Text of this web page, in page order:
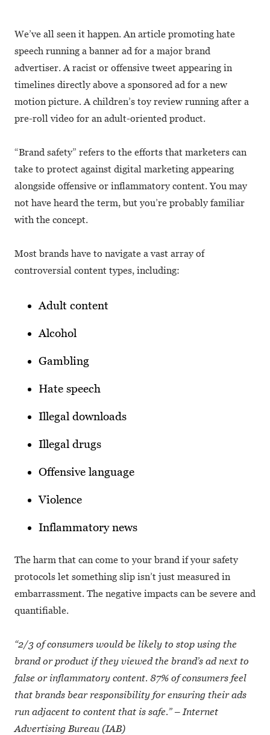
We’ve all seen it happen. An article promoting hate
speech running a banner ad for a major brand
advertiser. A racist or offensive tweet appearing in
timelines directly above a sponsored ad for a new
motion picture. A children’s toy review running after a
pre-roll video for an adult-oriented product.
“Brand safety” refers to the efforts that marketers can
take to protect against digital marketing appearing
alongside offensive or inflammatory content. You may
not have heard the term, but you’re probably familiar
with the concept.
Most brands have to navigate a vast array of
controversial content types, including:
Adult content
Alcohol
Gambling
Hate speech
Illegal downloads
Illegal drugs
Offensive language
Violence
Inflammatory news
The harm that can come to your brand if your safety
protocols let something slip isn’t just measured in
embarrassment. The negative impacts can be severe and
quantifiable.
“2/3 of consumers would be likely to stop using the
brand or product if they viewed the brand’s ad next to
false or inflammatory content. 87% of consumers feel
that brands bear responsibility for ensuring their ads
run adjacent to content that is safe.” – Internet
Advertising Bureau (IAB)